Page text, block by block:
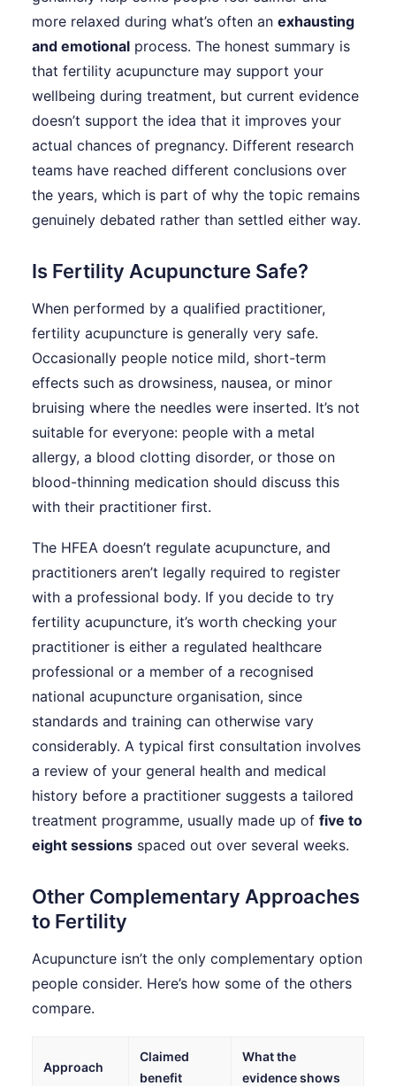
more relaxed during what’s often an exhausting
and emotional process. The honest summary is
that fertility acupuncture may support your
wellbeing during treatment, but current evidence
doesn’t support the idea that it improves your
actual chances of pregnancy. Different research
teams have reached different conclusions over
the years, which is part of why the topic remains
genuinely debated rather than settled either way.
Is Fertility Acupuncture Safe?
When performed by a qualified practitioner,
fertility acupuncture is generally very safe.
Occasionally people notice mild, short-term
effects such as drowsiness, nausea, or minor
bruising where the needles were inserted. It’s not
suitable for everyone: people with a metal
allergy, a blood clotting disorder, or those on
blood-thinning medication should discuss this
with their practitioner first.
The HFEA doesn’t regulate acupuncture, and
practitioners aren’t legally required to register
with a professional body. If you decide to try
fertility acupuncture, it’s worth checking your
practitioner is either a regulated healthcare
professional or a member of a recognised
national acupuncture organisation, since
standards and training can otherwise vary
considerably. A typical first consultation involves
a review of your general health and medical
history before a practitioner suggests a tailored
treatment programme, usually made up of five to
eight sessions spaced out over several weeks.
Other Complementary Approaches
to Fertility
Acupuncture isn’t the only complementary option
people consider. Here’s how some of the others
compare.
Approach
Claimed
benefit
What the
evidence shows